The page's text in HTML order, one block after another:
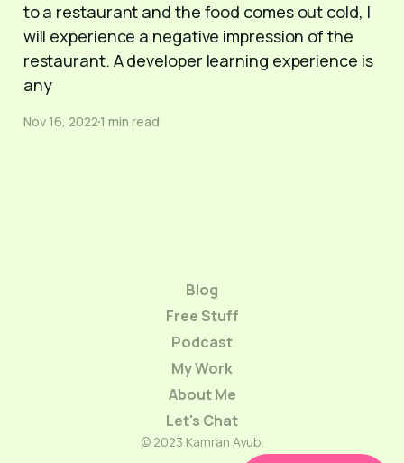
to a restaurant and the food comes out cold, I
will experience a negative impression of the
restaurant. A developer learning experience is
any
Nov 16, 20221 min read
Blog
Free Stuff
Podcast
My Work
About Me
Let's Chat
© 2023 Kamran Ayub.